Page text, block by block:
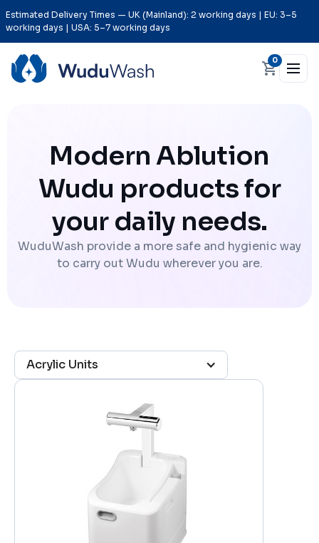
Estimated Delivery Times — UK (Mainland): 2 working days | EU: 3–5
working days | USA: 5–7 working days
0
Modern Ablution
Wudu products for
your daily needs.
WuduWash provide a more safe and hygienic way
to carry out Wudu wherever you are.
Acrylic Units